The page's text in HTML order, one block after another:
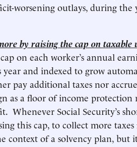
worsening outlays, during the
by raising the cap on taxable
on each worker’s annual
year and indexed to grow
pay additional taxes nor
as a floor of income
Whenever Social Security’s
this cap, to collect more
context of a solvency plan, but